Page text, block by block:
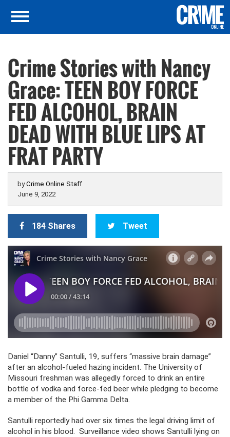
Crime Stories with Nancy
Grace: TEEN BOY FORCE
FED ALCOHOL, BRAIN
DEAD WITH BLUE LIPS AT
FRAT PARTY
byCrime Online Staff
June 9, 2022
184 Shares Tweet
Daniel “Danny” Santulli, 19, suffers “massive brain damage”
after an alcohol-fueled hazing incident. The University of
Missouri freshman was allegedly forced to drink an entire
bottle of vodka and force-fed beer while pledging to become
a member of the Phi Gamma Delta.
Santulli reportedly had over six times the legal driving limit of
alcohol in his blood. Surveillance video shows Santulli lying on